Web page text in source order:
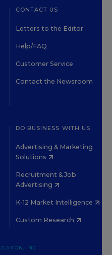
CONTACT US
Letters to the Editor
Help/FAQ
Customer Service
Contact the Newsroom
DO BUSINESS WITH US
Advertising & Marketing
Solutions
Recruitment & Job
Advertising
K-12 Market Intelligence
Custom Research
INC.